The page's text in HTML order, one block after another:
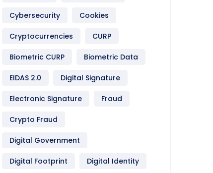
Cybersecurity Cookies
Cryptocurrencies CURP
Biometric CURP Biometric Data
EIDAS 2.0 Digital Signature
Electronic Signature Fraud
Crypto Fraud
Digital Government
Digital Footprint Digital Identity